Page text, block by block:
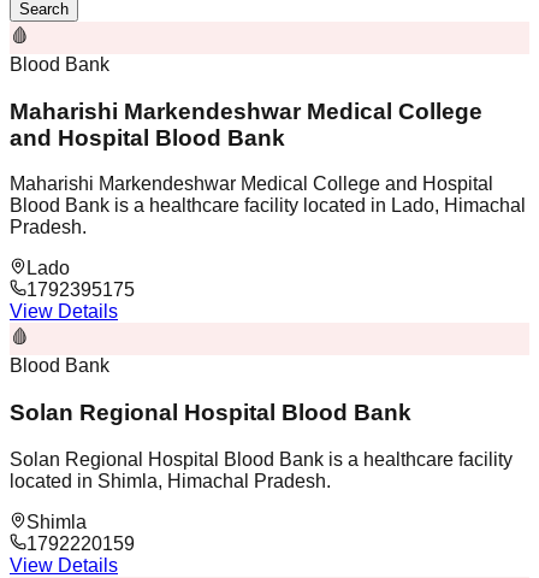
Search
🩸
Blood Bank
Maharishi Markendeshwar Medical College
and Hospital Blood Bank
Maharishi Markendeshwar Medical College and Hospital
Blood Bank is a healthcare facility located in Lado, Himachal
Pradesh.
Lado
1792395175
View Details
🩸
Blood Bank
Solan Regional Hospital Blood Bank
Solan Regional Hospital Blood Bank is a healthcare facility
located in Shimla, Himachal Pradesh.
Shimla
1792220159
View Details